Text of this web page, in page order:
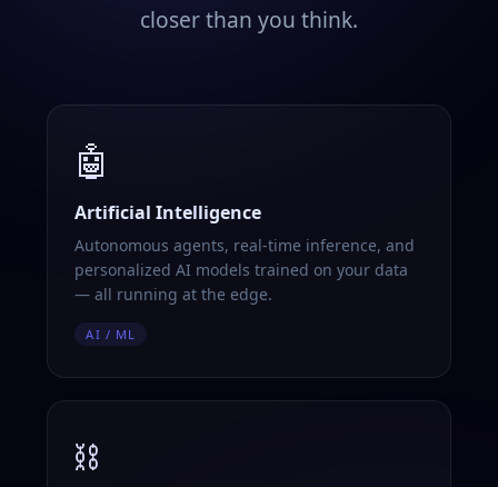
closer than you think.
🤖
Artificial Intelligence
Autonomous agents, real-time inference, and
personalized AI models trained on your data
— all running at the edge.
AI / ML
⛓️